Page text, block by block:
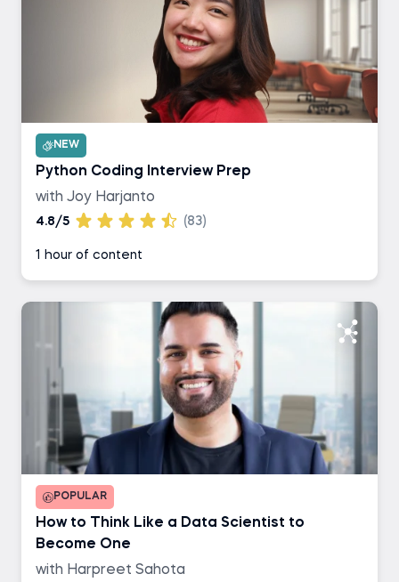
NEW
Python Coding Interview Prep
with Joy Harjanto
4.8/5 (83)
1 hour of content
POPULAR
How to Think Like a Data Scientist to
Become One
with Harpreet Sahota